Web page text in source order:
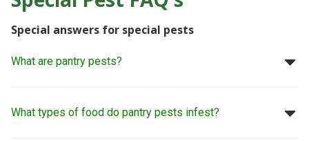
Special answers for special pests
What are pantry pests?
What types of food do pantry pests infest?